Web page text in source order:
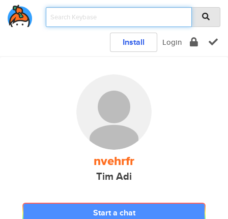
Install Login
nvehrfr
Tim Adi
Start a chat